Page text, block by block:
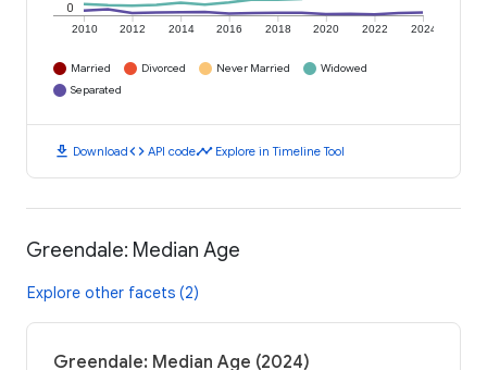
2010 2012 2014 2016 2018 2020 2022 2024
0
Married Divorced Never Married
Widowed
Separated
download Downloadcode API codetimeline Explore in Timeline Tool
Greendale: Median Age
Explore other facets (2)
Greendale: Median Age (2024)